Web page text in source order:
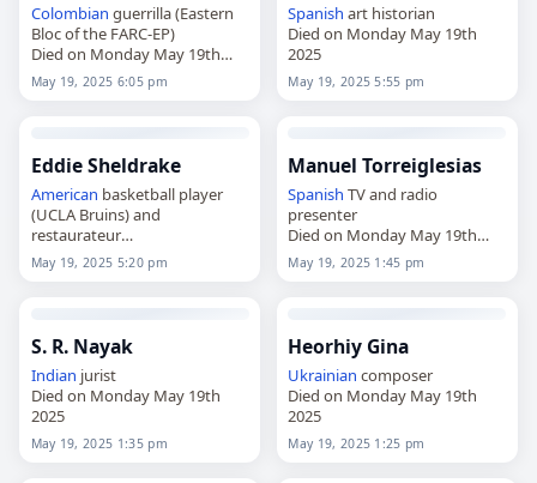
Colombian guerrilla (Eastern
Bloc of the FARC-EP)
Died on Monday May 19th
2025
May 19, 2025 6:05 pm
Spanish art historian
Died on Monday May 19th
2025
May 19, 2025 5:55 pm
Eddie Sheldrake
American basketball player
(UCLA Bruins) and
restaurateur
Died on Monday May 19th
2025
May 19, 2025 5:20 pm
Manuel Torreiglesias
Spanish TV and radio
presenter
Died on Monday May 19th
2025
May 19, 2025 1:45 pm
S. R. Nayak
Indian jurist
Died on Monday May 19th
2025
May 19, 2025 1:35 pm
Heorhiy Gina
Ukrainian composer
Died on Monday May 19th
2025
May 19, 2025 1:25 pm